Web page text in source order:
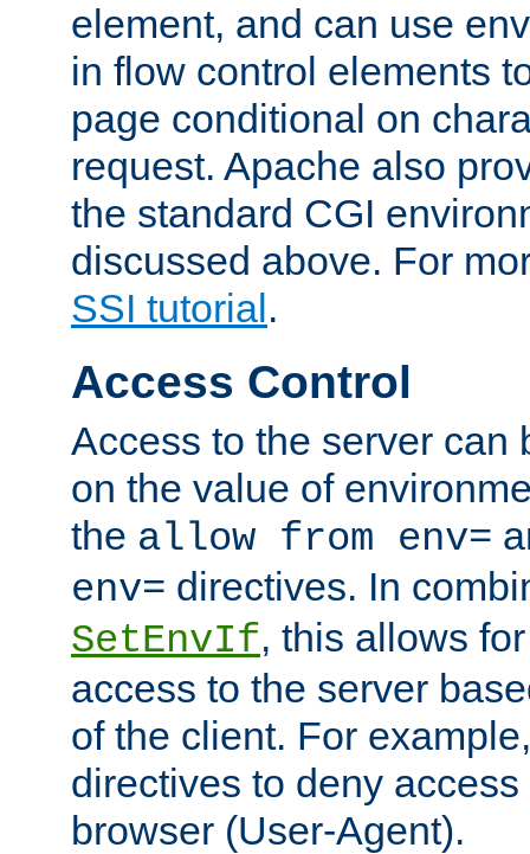
element, and can use
in flow control elements
page conditional on
request. Apache also
the standard CGI
discussed above. For
SSI tutorial .
Access Control
Access to the server can
on the value of
the allow from env=
env= directives. In
SetEnvIf, this allows
access to the server
of the client. For
directives to deny
browser (User-Agent).